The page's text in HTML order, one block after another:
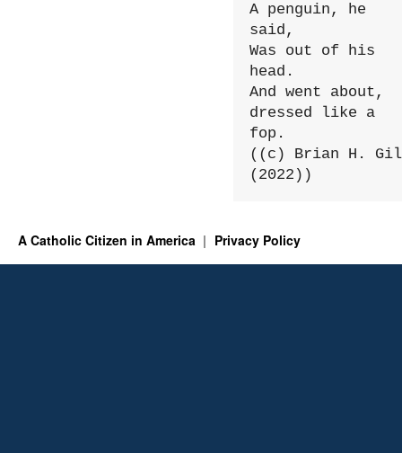
A penguin, he
said,
Was out of his
head.
And went about,
dressed like a
fop.
((c) Brian H.
(2022))
A Catholic Citizen in America Privacy Policy